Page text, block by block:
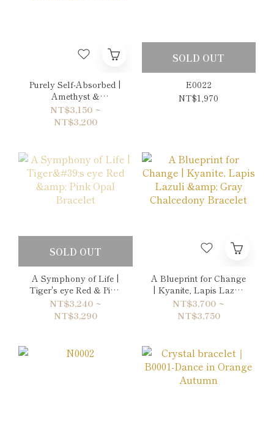
Purely Self-Absorbed |
Amethyst &
Tourmaline Bracelet
NT$3,150 ~
NT$3,200
SOLD OUT
E0022
NT$1,970
SOLD OUT
A Symphony of Life |
Tiger's eye Red & Pink
Opal Bracelet
NT$3,240 ~
NT$3,290
A Blueprint for Change
| Kyanite, Lapis Lazuli
& Gray Chalcedony
Bracelet
NT$3,700 ~
NT$3,750